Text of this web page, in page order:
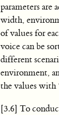
parameters are
width,
of values for
voice can be
different
environment,
the values with
[3.6] To